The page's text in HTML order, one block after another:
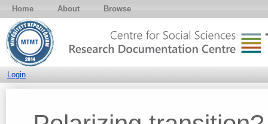
Home About Browse
Login